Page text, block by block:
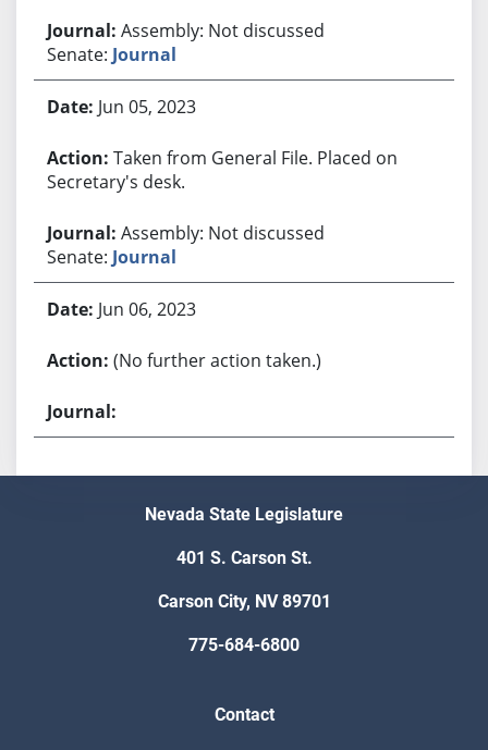
Assembly: Not discussed
Senate: Journal
Jun 05, 2023
Taken from General File. Placed on
Secretary's desk.
Assembly: Not discussed
Senate: Journal
Jun 06, 2023
(No further action taken.)
Nevada State Legislature
401 S. Carson St.
Carson City, NV 89701
775-684-6800
Contact